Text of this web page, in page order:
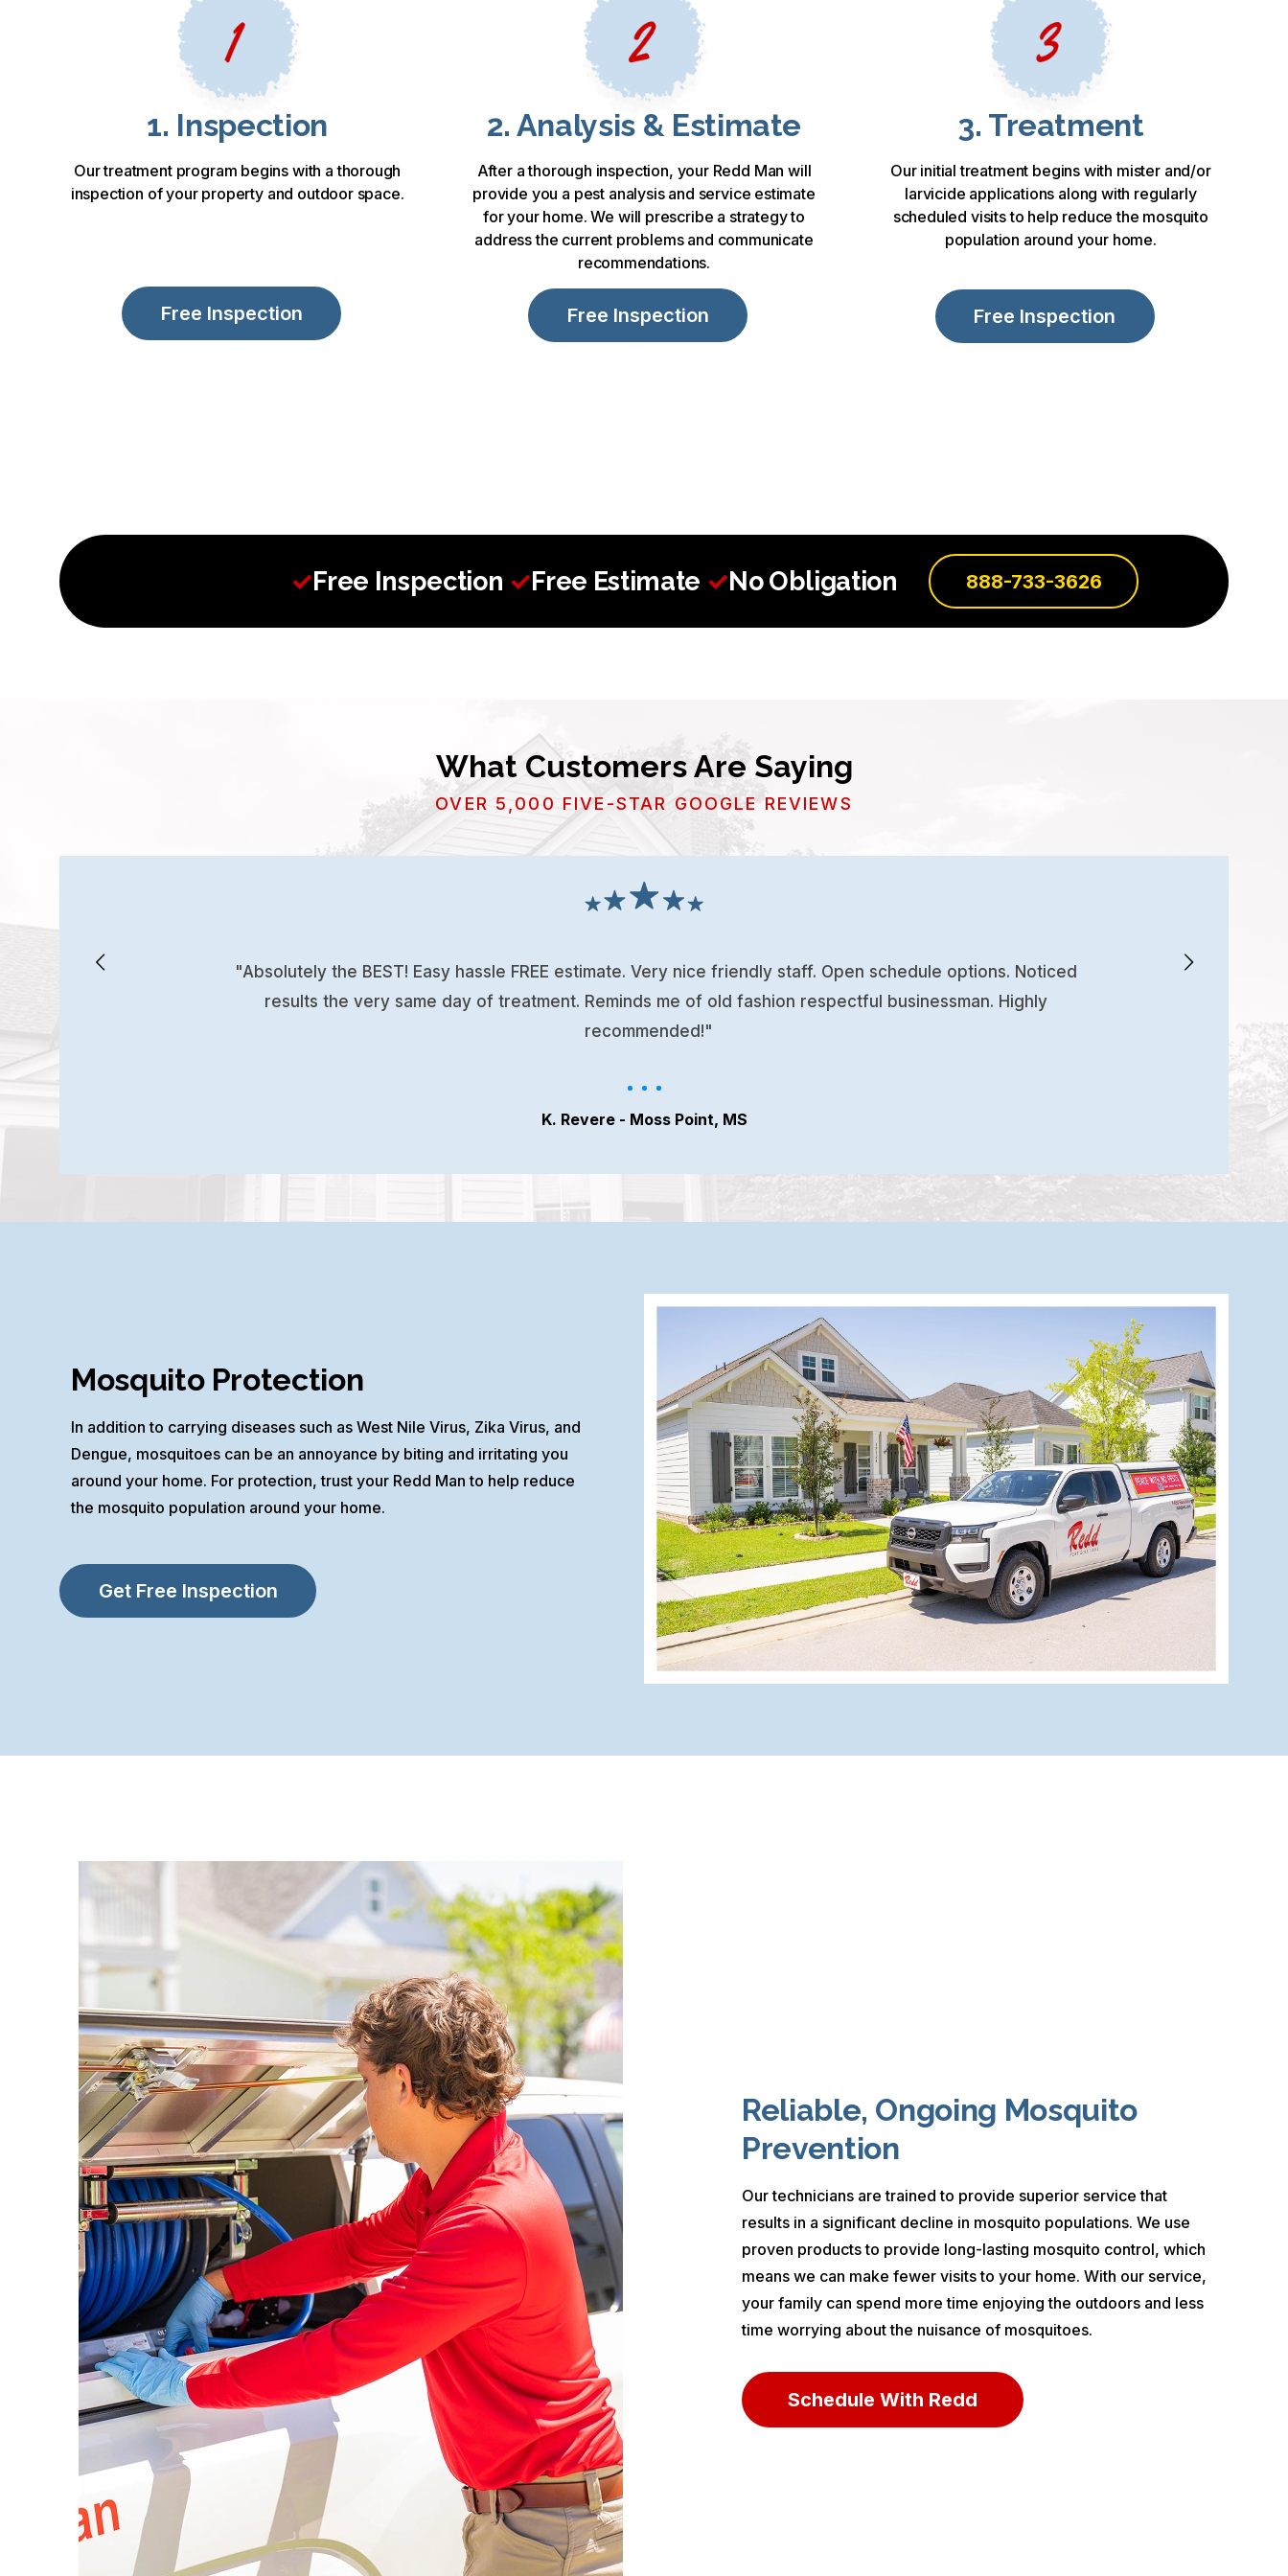
1. Inspection
Our treatment program begins with a thorough
inspection of your property and outdoor space.
Free Inspection
2. Analysis & Estimate
After a thorough inspection, your Redd Man will
provide you a pest analysis and service estimate
for your home. We will prescribe a strategy to
address the current problems and communicate
recommendations.
Free Inspection
3. Treatment
Our initial treatment begins with mister and/or
larvicide applications along with regularly
scheduled visits to help reduce the mosquito
population around your home.
Free Inspection
✓Free Inspection ✓Free Estimate ✓No Obligation 888-733-3626
What Customers Are Saying
OVER 5,000 FIVE-STAR GOOGLE REVIEWS
"Absolutely the BEST! Easy hassle FREE estimate. Very nice friendly staff. Open schedule options. Noticed
results the very same day of treatment. Reminds me of old fashion respectful businessman. Highly
recommended!"
K. Revere - Moss Point, MS
Mosquito Protection
In addition to carrying diseases such as West Nile Virus, Zika Virus, and
Dengue, mosquitoes can be an annoyance by biting and irritating you
around your home. For protection, trust your Redd Man to help reduce
the mosquito population around your home.
Get Free Inspection
Reliable, Ongoing Mosquito
Prevention
Our technicians are trained to provide superior service that
results in a significant decline in mosquito populations. We use
proven products to provide long-lasting mosquito control, which
means we can make fewer visits to your home. With our service,
your family can spend more time enjoying the outdoors and less
time worrying about the nuisance of mosquitoes.
Schedule With Redd